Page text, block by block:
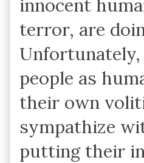
innocent
terror, are
people as
their own
sympathize
putting their